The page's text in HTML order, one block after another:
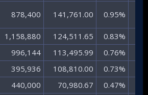
878,400​ 141,761.00​ 0.95%​
1,158,880​ 124,511.65​ 0.83%​
996,144​ 113,495.99​ 0.76%​
395,936​ 108,810.00​ 0.73%​
440,000​ 70,980.67​ 0.47%​